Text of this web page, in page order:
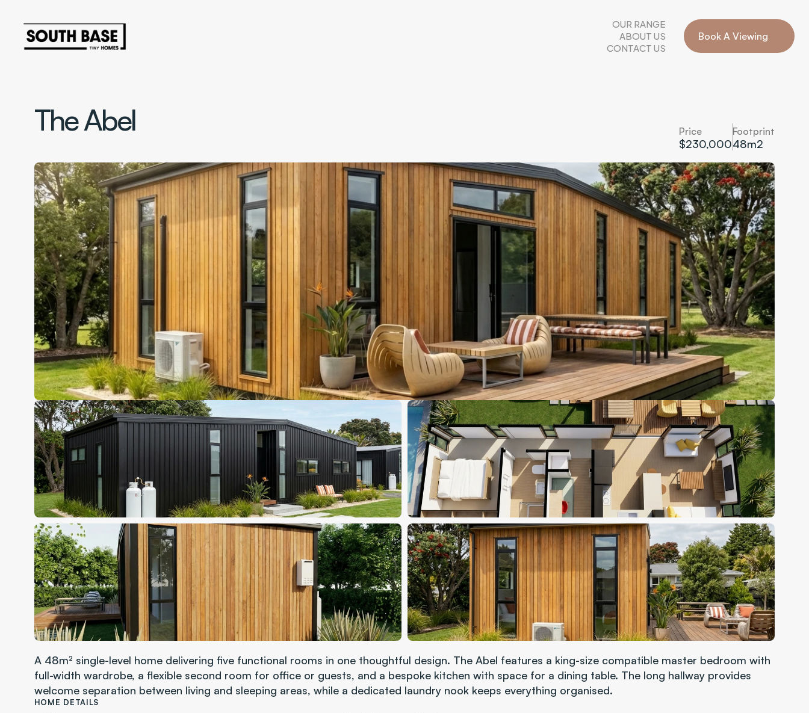
OUR RANGE
ABOUT US
CONTACT US
Book A Viewing
The Abel Price
$230,000
Footprint
48m2
A 48m² single-level home delivering five functional rooms in one thoughtful design. The Abel features a king-size compatible master bedroom with
full-width wardrobe, a flexible second room for office or guests, and a bespoke kitchen with space for a dining table. The long hallway provides
welcome separation between living and sleeping areas, while a dedicated laundry nook keeps everything organised.
HOME DETAILS